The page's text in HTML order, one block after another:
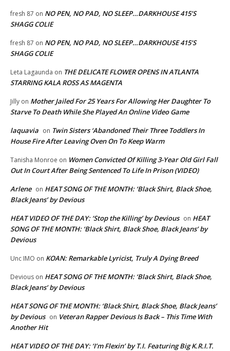
fresh 87 on NO PEN, NO PAD, NO SLEEP…DARKHOUSE 415’S
SHAGG COLIE
fresh 87 on NO PEN, NO PAD, NO SLEEP…DARKHOUSE 415’S
SHAGG COLIE
Leta Lagaunda on THE DELICATE FLOWER OPENS IN ATLANTA
STARRING KALA ROSS AS MAGENTA
Jilly on Mother Jailed For 25 Years For Allowing Her Daughter To
Starve To Death While She Played An Online Video Game
laquavia on Twin Sisters ‘Abandoned Their Three Toddlers In
House Fire After Leaving Oven On To Keep Warm
Tanisha Monroe on Women Convicted Of Killing 3-Year Old Girl Fall
Out In Court After Being Sentenced To Life In Prison (VIDEO)
Arlene on HEAT SONG OF THE MONTH: ‘Black Shirt, Black Shoe,
Black Jeans’ by Devious
HEAT VIDEO OF THE DAY: ‘Stop the Killing’ by Devious on HEAT
SONG OF THE MONTH: ‘Black Shirt, Black Shoe, Black Jeans’ by
Devious
Unc IMO on KOAN: Remarkable Lyricist, Truly A Dying Breed
Devious on HEAT SONG OF THE MONTH: ‘Black Shirt, Black Shoe,
Black Jeans’ by Devious
HEAT SONG OF THE MONTH: ‘Black Shirt, Black Shoe, Black Jeans’
by Devious on Veteran Rapper Devious Is Back – This Time With
Another Hit
HEAT VIDEO OF THE DAY: ‘I’m Flexin’ by T.I. Featuring Big K.R.I.T.